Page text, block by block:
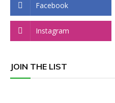
Facebook
Instagram
JOIN THE LIST